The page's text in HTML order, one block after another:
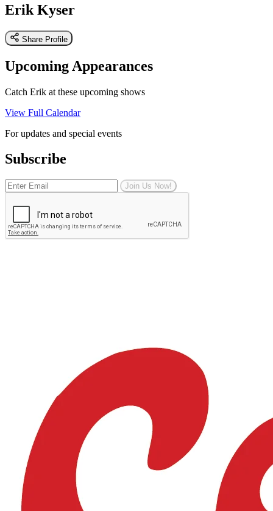
Erik Kyser
Share Profile
Upcoming Appearances
Catch Erik at these upcoming shows
View Full Calendar
For updates and special events
Subscribe
Join Us Now!